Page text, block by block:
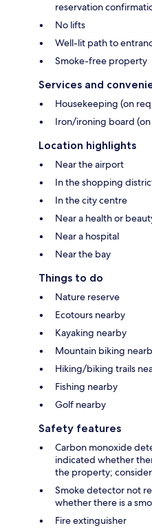
reservation
No lifts
Well-lit path to
Smoke-free property
Services and
Housekeeping (on
Iron/ironing board
Location highlights
Near the airport
In the shopping
In the city centre
Near a health or
Near a hospital
Near the bay
Things to do
Nature reserve
Ecotours nearby
Kayaking nearby
Mountain biking
Hiking/biking trails
Fishing nearby
Golf nearby
Safety features
Carbon monoxide
indicated whether
the property;
Smoke detector not
whether there is a
Fire extinguisher